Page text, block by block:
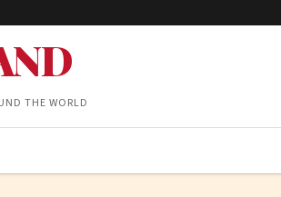
THE WORLD